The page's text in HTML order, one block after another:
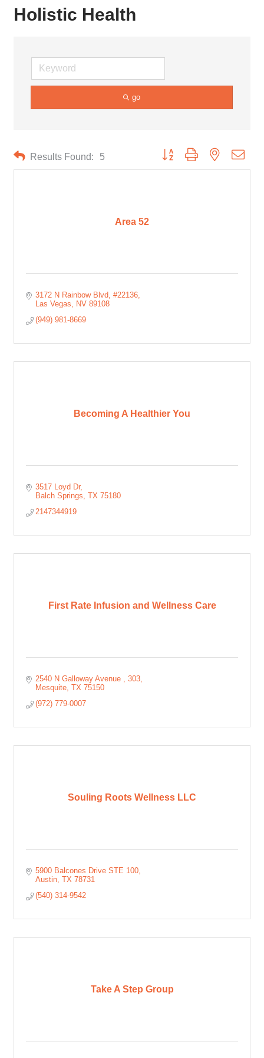
Holistic Health
go
Results Found: 5 Button group with nested
Area 52
3172 N Rainbow Blvd
#22136
Las Vegas
NV 89108
(949) 981-8669
Becoming A Healthier You
3517 Loyd Dr
Balch Springs
TX 75180
2147344919
First Rate Infusion and Wellness Care
2540 N Galloway Avenue
303
Mesquite TX 75150
(972) 779-0007
Souling Roots Wellness LLC
5900 Balcones Drive STE 100
Austin TX 78731
(540) 314-9542
Take A Step Group